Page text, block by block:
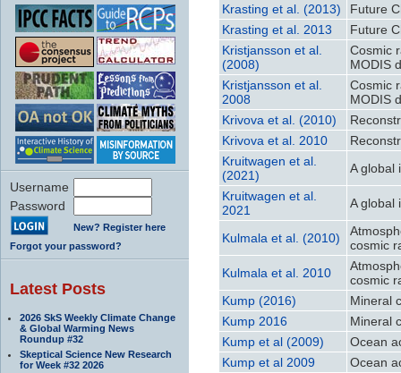
Username
Password
New? Register here
Forgot your password?
Latest Posts
2026 SkS Weekly Climate Change
& Global Warming News
Roundup #32
Skeptical Science New Research
for Week #32 2026
Krasting et al. (2013)
Future
Krasting et al. 2013
Future
Kristjansson et al.
(2008)
Cosmic
MODIS
Kristjansson et al.
2008
Cosmic
MODIS
Krivova et al. (2010)
Krivova et al. 2010
Kruitwagen et al.
(2021)
A global
Kruitwagen et al.
2021
A global
Kulmala et al. (2010)
cosmic
Kulmala et al. 2010
cosmic
Kump (2016)
Mineral
Kump 2016
Mineral
Kump et al (2009)
Ocean
Kump et al 2009
Ocean